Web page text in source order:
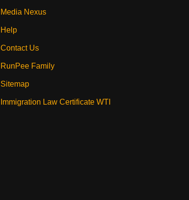
Media Nexus
Help
Contact Us
RunPee Family
Sitemap
Immigration Law Certificate WTI